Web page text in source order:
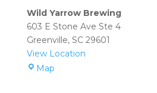
(Greenville):
pm
Wild Yarrow Brewing
603 E Stone Ave Ste 4
Greenville, SC 29601
View Location
MapWild